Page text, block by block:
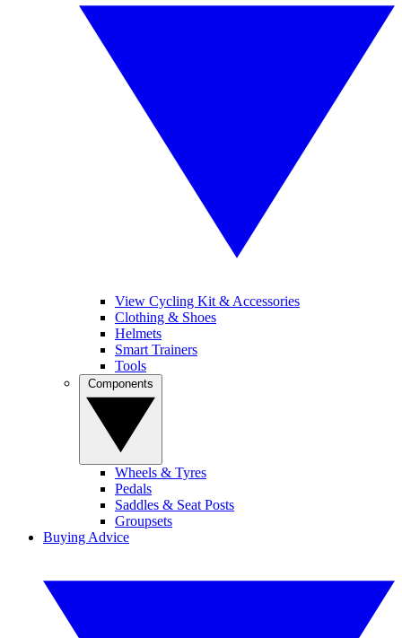
View Cycling Kit & Accessories
Clothing & Shoes
Helmets
Smart Trainers
Tools
Wheels & Tyres
Pedals
Saddles & Seat Posts
Groupsets
Buying Advice